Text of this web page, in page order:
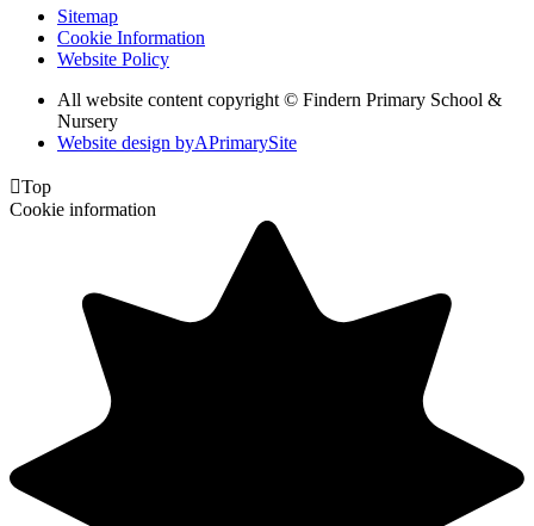
Sitemap
Cookie Information
Website Policy
All website content copyright © Findern Primary School &
Nursery
Website design byAPrimarySite
Top
Cookie information